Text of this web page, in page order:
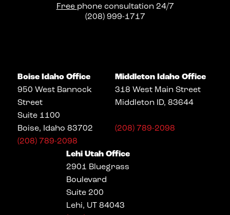
Free phone consultation 24/7
(208) 999-1717
Boise Idaho Office
950 West Bannock
Street
Suite 1100
Boise, Idaho 83702
(208) 789-2098
Middleton Idaho Office
318 West Main Street
Middleton ID, 83644
(208) 789-2098
Lehi Utah Office
2901 Bluegrass
Boulevard
Suite 200
Lehi, UT 84043